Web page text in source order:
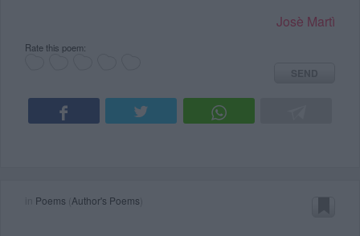
Josè Martì
Rate this poem:
SEND
Poems Author's Poems